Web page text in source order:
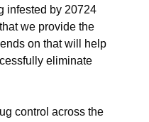
infested by 20724
we provide the
on that will help
eliminate
control across the